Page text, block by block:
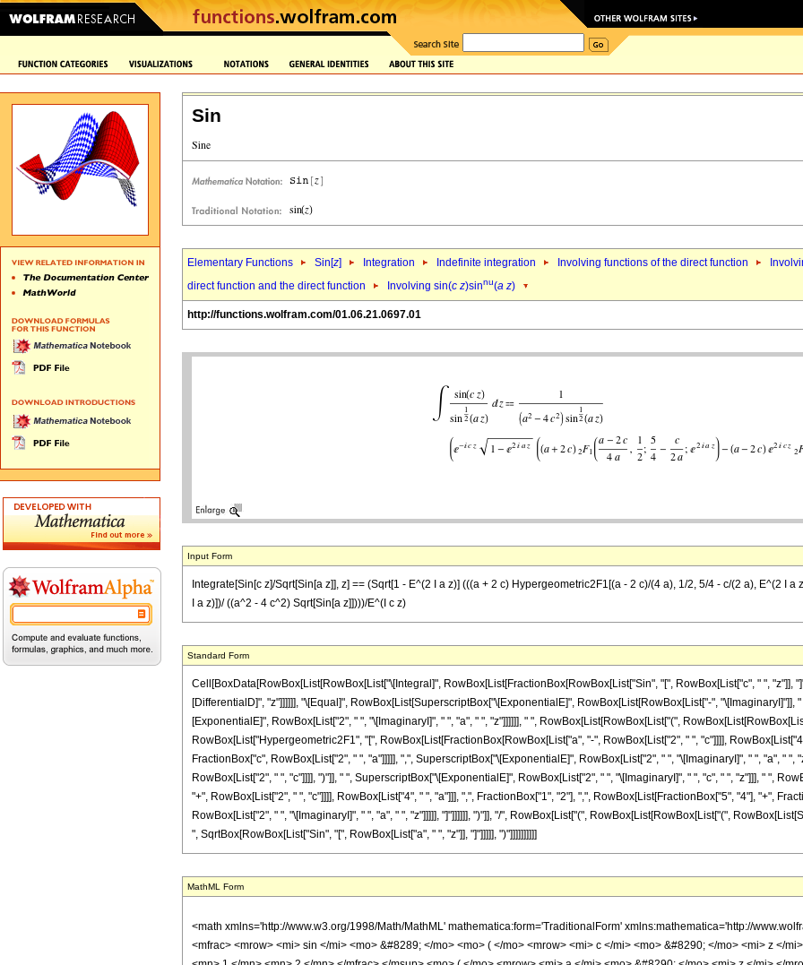
Sin
Elementary Functions Sin[z] Integration Indefinite integration Involving functions of the direct function
direct function and the direct function
Involving sin(c z)sinnu(a z)
http://functions.wolfram.com/01.06.21.0697.01
Input Form
Integrate[Sin[c z]/Sqrt[Sin[a z]], z] == (Sqrt[1 - E^(2 I a z)] (((a + 2 c) Hypergeometric2F1[(a - 2 c)/(4 a), 1/2, 5/4 - c/(2 a), E^(2 I
I a z)])/ ((a^2 - 4 c^2) Sqrt[Sin[a z]])))/E^(I c z)
Standard Form
Cell[BoxData[RowBox[List[RowBox[List["\[Integral]", RowBox[List[FractionBox[RowBox[List["Sin", "[", RowBox[List["c", " ", "z"]],
[DifferentialD]", "z"]]]]]], "\[Equal]", RowBox[List[SuperscriptBox["\[ExponentialE]", RowBox[List[RowBox[List["-", "\[ImaginaryI]"]],
[ExponentialE]", RowBox[List["2", " ", "\[ImaginaryI]", " ", "a", " ", "z"]]]]]], " ", RowBox[List[RowBox[List["(",
RowBox[List["Hypergeometric2F1", "[", RowBox[List[FractionBox[RowBox[List["a", "-", RowBox[List["2", " ", "c"]]]],
FractionBox["c", RowBox[List["2", " ", "a"]]]]], ",", SuperscriptBox["\[ExponentialE]", RowBox[List["2", " ", "\[ImaginaryI]", " ", "a", "
RowBox[List["2", " ", "c"]]]], ")"]], " ", SuperscriptBox["\[ExponentialE]", RowBox[List["2", " ", "\[ImaginaryI]", " ", "c", " ", "z"]]], " ",
"+", RowBox[List["2", " ", "c"]]]], RowBox[List["4", " ", "a"]]], ",", FractionBox["1", "2"], ",", RowBox[List[FractionBox["5", "4"], "+",
RowBox[List["2", " ", "\[ImaginaryI]", " ", "a", " ", "z"]]]]], "]"]]]]]], ")"]], "/", RowBox[List["(", RowBox[List[RowBox[List["(",
", SqrtBox[RowBox[List["Sin", "[", RowBox[List["a", " ", "z"]], "]"]]]]], ")"]]]]]]]]]]
MathML Form
<math xmlns='http://www.w3.org/1998/Math/MathML' mathematica:form='TraditionalForm' xmlns:mathematica='http://www.wolfram.com/XML/'> <semantics> <mrow> <mrow> <mo> &#8747; </mo> <mrow> <mfrac> <mrow> <mi> sin </mi> <mo> &#8289; </mo> <mo> ( </mo> <mrow> <mi> c </mi> <mo> &#8290; </mo> <mi> z </mi> </mrow> <mo> ) </mo> </mrow> <mrow> <msup> <mi> sin </mi> <mfrac> <mn> 1 </mn> <mn> 2 </mn> </mfrac> </msup> <mo> ( </mo> <mrow> <mi> a </mi> <mo> &#8290; </mo> <mi> z </mi> </mrow> <mo> ) </mo> </mrow> </mfrac> <mo> &#8290; </mo> <mrow> <mo> &#8518; </mo> <mi> z </mi> </mrow> </mrow> </mrow> <mo> &#10869; </mo> <mrow> <mfrac> <mn> 1 </mn> <mrow> <mrow> <mo> ( </mo> <mrow> <msup> <mi> a </mi> <mn> 2 </mn> </msup> <mo> - </mo> <mrow> <mn> 4 </mn> <mo> &#8290; </mo> <msup> <mi> c </mi> <mn> 2 </mn> </msup> </mrow> </mrow> <mo> ) </mo> </mrow> <mo> &#8290; </mo> <mrow> <msup> <mi> sin </mi> <mfrac> <mn> 1 </mn> <mn> 2 </mn> </mfrac> </msup> <mo> ( </mo> <mrow> <mi> a </mi> <mo> &#8290; </mo> <mi> z </mi> </mrow> <mo> ) </mo> </mrow> </mrow> </mfrac> <mo> &#8290; </mo> <mrow> <mo> ( </mo> <mrow> <msup> <mi> &#8519; </mi> <mrow> <mrow> <mo> - </mo> <mi> &#8520; </mi> </mrow> <mo> &#8290; </mo> <mi> c </mi> <mo> &#8290; </mo> <mi> z </mi> </mrow> </msup> <mo> &#8290; </mo> <msqrt> <mrow> <mn> 1 </mn> <mo> - </mo> <msup> <mi> &#8519; </mi> <mrow> <mn> 2 </mn> <mo> &#8290; </mo> <mi> &#8520; </mi> <mo> &#8290; </mo> <mi> a </mi> <mo> &#8290; </mo> <mi> z </mi> </mrow> </msup> </mrow> </msqrt> <mo> &#8290; </mo> <mrow> <mo> ( </mo> <mrow> <mrow> <mrow> <mo> ( </mo> <mrow> <mi> a </mi> <mo> + </mo> <mrow> <mn> 2 </mn> <mo> &#8290; </mo> <mi> c </mi> </mrow> </mrow> <mo> ) </mo> </mrow> <mo> &#8290; </mo> <semantics> <mrow> <mrow> <msub> <mo> &#8202; </mo> <mn> 2 </mn> </msub> <msub> <mi> F </mi> <mn> 1 </mn> </msub> </mrow> <mo> &#8289; </mo> <mrow> <mo> ( </mo> <mrow> <mrow> <mfrac> <mrow> <mi> a </mi> <mo> - </mo> <mrow> <mn> 2 </mn> <mo> &#8290; </mo> <mi> c </mi> </mrow> </mrow> <mrow> <mn> 4 </mn> <mo> &#8290; </mo> <mi> a </mi> </mrow> </mfrac> <mo> , </mo> <mfrac> <mn> 1 </mn> <mn> 2 </mn> </mfrac> </mrow> <mo> ; </mo> <mrow> <mfrac> <mn> 5 </mn> <mn> 4 </mn> </mfrac> <mo> - </mo> <mfrac> <mi> c </mi> <mrow> <mn> 2 </mn> <mo> &#8290; </mo> <mi> a </mi> </mrow> </mfrac> </mrow> <mo> ; </mo> <msup> <mi> &#8519; </mi> <mrow> <mn> 2 </mn> <mo> &#8290; </mo> <mi> &#8520; </mi> <mo> &#8290; </mo> <mi> a </mi> <mo> &#8290; </mo> <mi> z </mi> </mrow> </msup> </mrow> <mo> ) </mo> </mrow> </mrow> <annotation encoding='Mathematica'> TagBox[TagBox[RowBox[List[RowBox[List[SubscriptBox[&quot;\[InvisiblePrefixScriptBase]&quot;, FormBox[&quot;2&quot;, TraditionalForm]], SubscriptBox[&quot;F&quot;, FormBox[&quot;1&quot;, TraditionalForm]]]], &quot;\[InvisibleApplication]&quot;, RowBox[List[&quot;(&quot;, RowBox[List[TagBox[TagBox[RowBox[List[TagBox[FractionBox[RowBox[List[&quot;a&quot;, &quot;-&quot;, RowBox[List[&quot;2&quot;, &quot; &quot;, &quot;c&quot;]]]], RowBox[List[&quot;4&quot;, &quot; &quot;, &quot;a&quot;]]], Hypergeometric2F1], &quot;,&quot;, TagBox[FractionBox[&quot;1&quot;, &quot;2&quot;], Hypergeometric2F1]]], InterpretTemplate[Function[List[SlotSequence[1]]]]], Hypergeometric2F1], &quot;;&quot;, TagBox[TagBox[TagBox[RowBox[List[FractionBox[&quot;5&quot;, &quot;4&quot;], &quot;-&quot;, FractionBox[&quot;c&quot;, RowBox[List[&quot;2&quot;, &quot; &quot;, &quot;a&quot;]]]]], Hypergeometric2F1], InterpretTemplate[Function[List[SlotSequence[1]]]]], Hypergeometric2F1], &quot;;&quot;, TagBox[SuperscriptBox[&quot;\[ExponentialE]&quot;, RowBox[List[&quot;2&quot;, &quot; &quot;, &quot;\[ImaginaryI]&quot;, &quot; &quot;, &quot;a&quot;, &quot; &quot;, &quot;z&quot;]]], Hypergeometric2F1]]], &quot;)&quot;]]]], InterpretTemplate[Function[HypergeometricPFQ[Slot[1], Slot[2], Slot[3]]]]], Hypergeometric2F1] </annotation> </semantics> </mrow> <mo> - </mo> <mrow> <mrow> <mo> ( </mo> <mrow> <mi> a </mi> <mo> - </mo> <mrow> <mn> 2 </mn> <mo> &#8290; </mo> <mi> c </mi> </mrow> </mrow> <mo> ) </mo> </mrow> <mo> &#8290; </mo> <msup> <mi> &#8519; </mi> <mrow> <mn> 2 </mn> <mo> &#8290; </mo> <mi> &#8520; </mi> <mo> &#8290; </mo> <mi> c </mi> <mo> &#8290; </mo> <mi> z </mi> </mrow> </msup> <mo> &#8290; </mo> <semantics> <mrow> <mrow> <msub> <mo> &#8202; </mo> <mn> 2 </mn> </msub> <msub> <mi> F </mi> <mn> 1 </mn> </msub> </mrow> <mo> &#8289; </mo> <mrow> <mo> ( </mo> <mrow> <mrow> <mfrac> <mrow> <mi> a </mi> <mo> + </mo> <mrow> <mn> 2 </mn> <mo> &#8290; </mo> <mi> c </mi> </mrow> </mrow> <mrow> <mn> 4 </mn> <mo> &#8290; </mo> <mi> a </mi> </mrow> </mfrac> <mo> , </mo> <mfrac> <mn> 1 </mn> <mn> 2 </mn> </mfrac> </mrow> <mo> ; </mo> <mrow> <mfrac> <mi> c </mi> <mrow> <mn> 2 </mn> <mo> &#8290; </mo> <mi> a </mi> </mrow> </mfrac> <mo> + </mo> <mfrac> <mn> 5 </mn> <mn> 4 </mn> </mfrac> </mrow> <mo> ; </mo> <msup> <mi> &#8519; </mi> <mrow> <mn> 2 </mn> <mo> &#8290; </mo> <mi> &#8520; </mi> <mo> &#8290; </mo> <mi> a </mi> <mo> &#8290; </mo> <mi> z </mi> </mrow> </msup> </mrow> <mo> ) </mo> </mrow> </mrow> <annotation encoding='Mathematica'> TagBox[TagBox[RowBox[List[RowBox[List[SubscriptBox[&quot;\[InvisiblePrefixScriptBase]&quot;, FormBox[&quot;2&quot;, TraditionalForm]], SubscriptBox[&quot;F&quot;, FormBox[&quot;1&quot;, TraditionalForm]]]], &quot;\[InvisibleApplication]&quot;, RowBox[List[&quot;(&quot;, RowBox[List[TagBox[TagBox[RowBox[List[TagBox[FractionBox[RowBox[List[&quot;a&quot;, &quot;+&quot;, RowBox[List[&quot;2&quot;, &quot; &quot;, &quot;c&quot;]]]], RowBox[List[&quot;4&quot;,